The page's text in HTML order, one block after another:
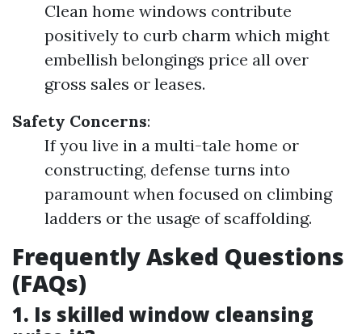
Clean home windows contribute
positively to curb charm which might
embellish belongings price all over
gross sales or leases.
Safety Concerns:
If you live in a multi-tale home or
constructing, defense turns into
paramount when focused on climbing
ladders or the usage of scaffolding.
Frequently Asked Questions
(FAQs)
1. Is skilled window cleansing